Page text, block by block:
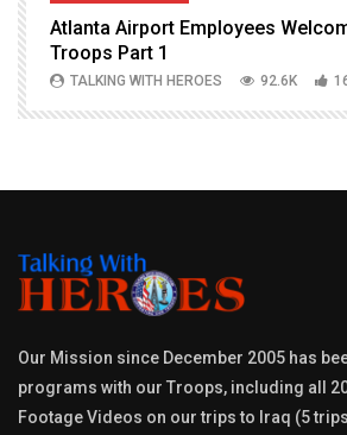
Atlanta Airport Employees
Troops Part 1
TALKING WITH HEROES 92.6K
Our Mission since December 2005 has
programs with our Troops, including all
Footage Videos on our trips to Iraq (5